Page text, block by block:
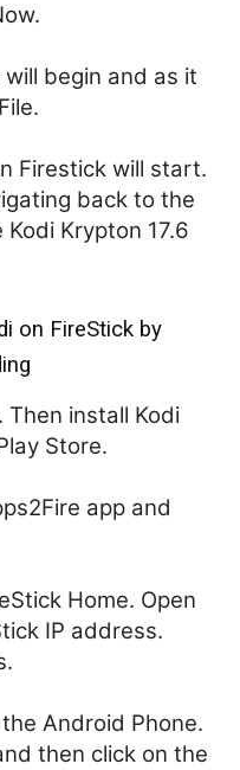
begin and as it
Firestick will start.
back to the
Krypton 17.6
on FireStick by
Then install Kodi
Store.
app and
Home. Open
IP address.
Android Phone.
then click on the